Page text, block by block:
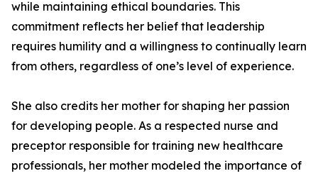
while maintaining ethical boundaries. This
commitment reflects her belief that leadership
requires humility and a willingness to continually learn
from others, regardless of one’s level of experience.
She also credits her mother for shaping her passion
for developing people. As a respected nurse and
preceptor responsible for training new healthcare
professionals, her mother modeled the importance of